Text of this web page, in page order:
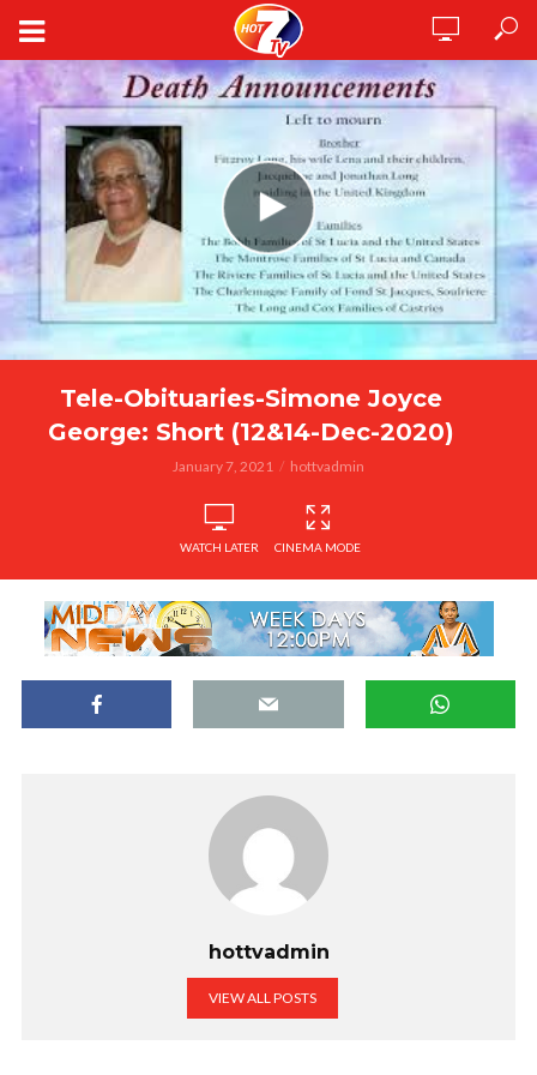
Tele-Obituaries-Simone Joyce
George: Short (12&14-Dec-2020)
January 7, 2021 hottvadmin
WATCH LATER CINEMA MODE
hottvadmin
VIEW ALL POSTS